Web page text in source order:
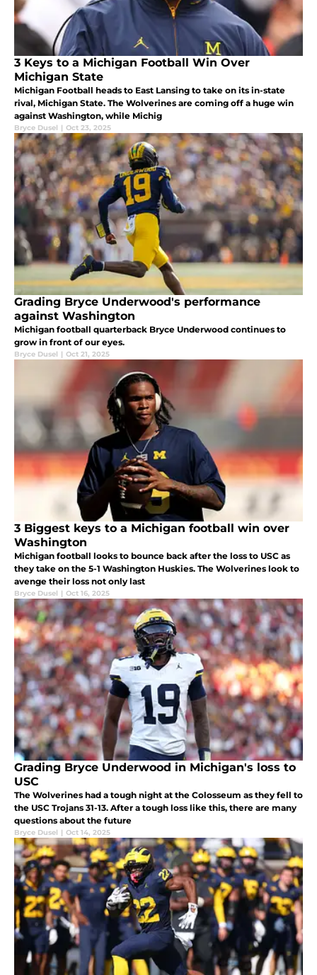
3 Keys to a Michigan Football Win Over
Michigan State
Michigan Football heads to East Lansing to take on its in-state
rival, Michigan State. The Wolverines are coming off a huge win
against Washington, while Michig
Bryce Dusel | Oct 23, 2025
Grading Bryce Underwood's performance
against Washington
Michigan football quarterback Bryce Underwood continues to
grow in front of our eyes.
Bryce Dusel | Oct 21, 2025
3 Biggest keys to a Michigan football win over
Washington
Michigan football looks to bounce back after the loss to USC as
they take on the 5-1 Washington Huskies. The Wolverines look to
avenge their loss not only last
Bryce Dusel | Oct 16, 2025
Grading Bryce Underwood in Michigan's loss to
USC
The Wolverines had a tough night at the Colosseum as they fell to
the USC Trojans 31-13. After a tough loss like this, there are many
questions about the future
Bryce Dusel | Oct 14, 2025